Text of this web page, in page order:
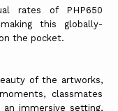
rates of PHP650
this globally-
the pocket.
of the artworks,
classmates
an immersive setting,